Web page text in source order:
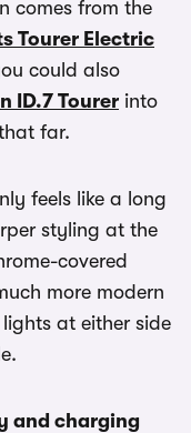
comes from the
Tourer Electric
could also
ID.7 Tourer into
far.
feels like a long
styling at the
covered
more modern
at either side
and charging